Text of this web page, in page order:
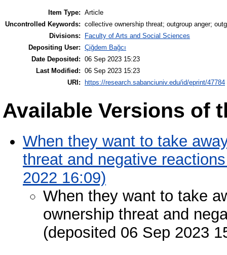
Item Type: Article
Uncontrolled Keywords: collective ownership threat; outgroup anger;
Divisions:
Faculty of Arts and Social Sciences
Depositing User: Çiğdem Bağcı
Date Deposited: 06 Sep 2023 15:23
Last Modified: 06 Sep 2023 15:23
URI:
https://research.sabanciuniv.edu/id/eprint/47784
Available Versions of
When they want to take
threat and negative
2022 16:09)
When they want to take
ownership threat and
(deposited 06 Sep 2023